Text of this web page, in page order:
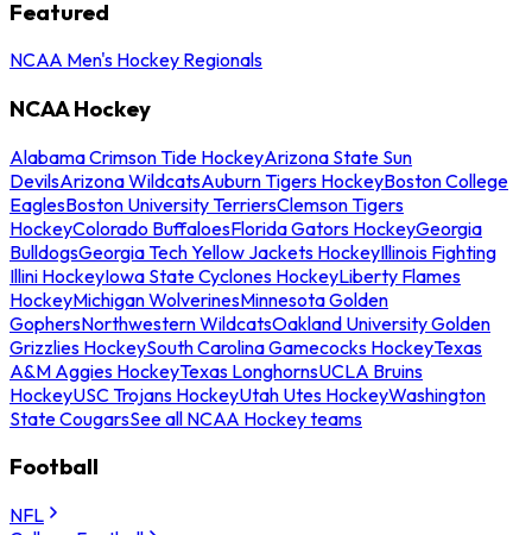
Featured
NCAA Men's Hockey Regionals
NCAA Hockey
Alabama Crimson Tide HockeyArizona State Sun
DevilsArizona WildcatsAuburn Tigers HockeyBoston College
EaglesBoston University TerriersClemson Tigers
HockeyColorado BuffaloesFlorida Gators HockeyGeorgia
BulldogsGeorgia Tech Yellow Jackets HockeyIllinois Fighting
Illini HockeyIowa State Cyclones HockeyLiberty Flames
HockeyMichigan WolverinesMinnesota Golden
GophersNorthwestern WildcatsOakland University Golden
Grizzlies HockeySouth Carolina Gamecocks HockeyTexas
A&M Aggies HockeyTexas LonghornsUCLA Bruins
HockeyUSC Trojans HockeyUtah Utes HockeyWashington
State CougarsSee all NCAA Hockey teams
Football
NFL